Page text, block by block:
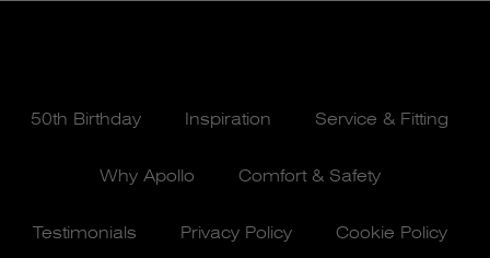
50th Birthday Inspiration Service & Fitting
Why Apollo Comfort & Safety
Testimonials Privacy Policy Cookie Policy